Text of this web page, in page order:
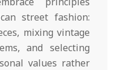
street fashion:
mixing vintage
and selecting
values rather